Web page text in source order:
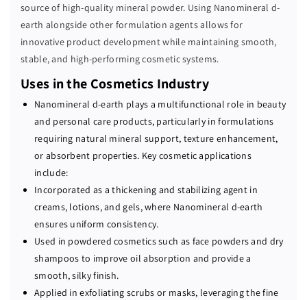
source of high-quality mineral powder. Using Nanomineral d-
earth alongside other formulation agents allows for
innovative product development while maintaining smooth,
stable, and high-performing cosmetic systems.
Uses in the Cosmetics Industry
Nanomineral d-earth plays a multifunctional role in beauty
and personal care products, particularly in formulations
requiring natural mineral support, texture enhancement,
or absorbent properties. Key cosmetic applications
include:
Incorporated as a thickening and stabilizing agent in
creams, lotions, and gels, where Nanomineral d-earth
ensures uniform consistency.
Used in powdered cosmetics such as face powders and dry
shampoos to improve oil absorption and provide a
smooth, silky finish.
Applied in exfoliating scrubs or masks, leveraging the fine